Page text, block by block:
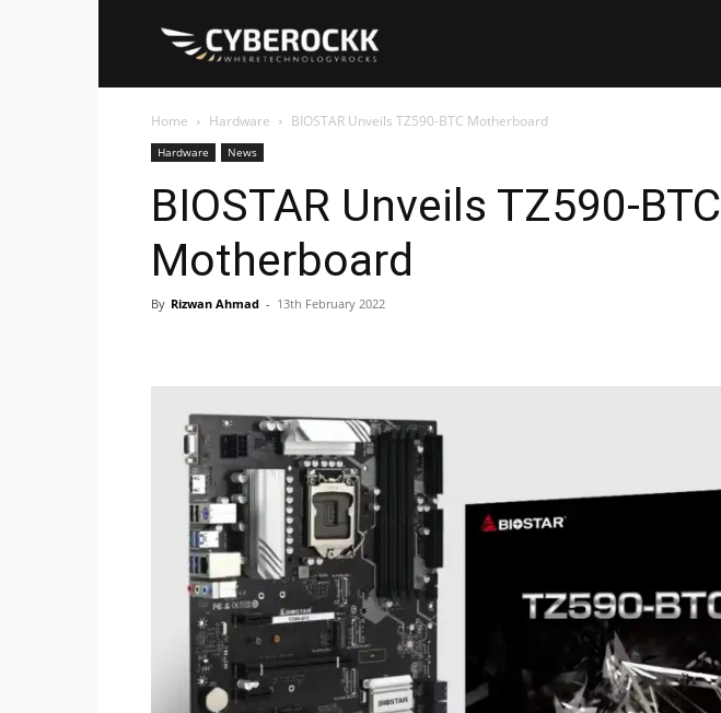
Home Hardware BIOSTAR Unveils TZ590-BTC Motherboard
Hardware News
BIOSTAR Unveils TZ590-BTC
Motherboard
By Rizwan Ahmad - 13th February 2022